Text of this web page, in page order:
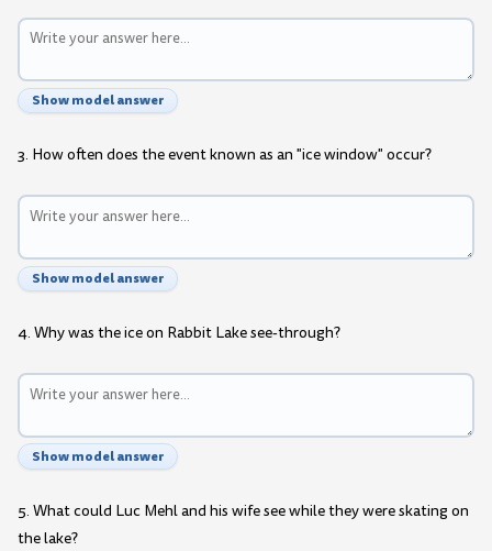
Show model answer
3. How often does the event known as an "ice window" occur?
Show model answer
4. Why was the ice on Rabbit Lake see-through?
Show model answer
5. What could Luc Mehl and his wife see while they were skating on
the lake?